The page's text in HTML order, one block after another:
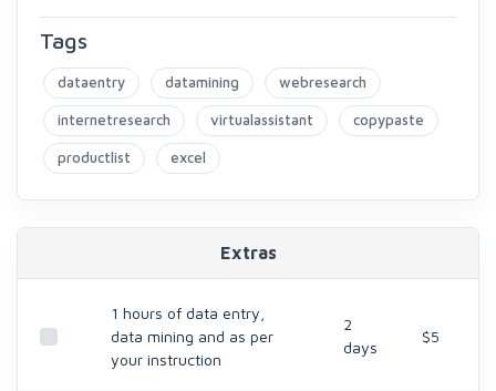
Tags
dataentry datamining webresearch
internetresearch virtualassistant copypaste
productlist excel
Extras
1 hours of data entry,
data mining and as per
your instruction
2
days
$5